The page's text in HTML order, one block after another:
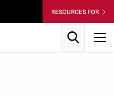
RESOURCES FOR